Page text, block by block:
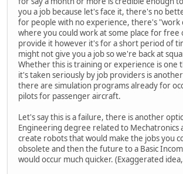
you a job because let's face it, there's no
for people with no experience, there's "work
where you could work at some place for free
provide it however it's for a short period of
might not give you a job so we're back at
Whether this is training or experience is one
it's taken seriously by job providers is
there are simulation programs already for
pilots for passenger aircraft.
Let's say this is a failure, there is another
Engineering degree related to Mechatronics
create robots that would make the jobs you
obsolete and then the future to a Basic
would occur much quicker. (Exaggerated